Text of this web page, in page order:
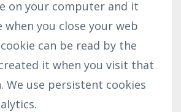
on your computer and it
when you close your web
can be read by the
it when you visit that
We use persistent cookies